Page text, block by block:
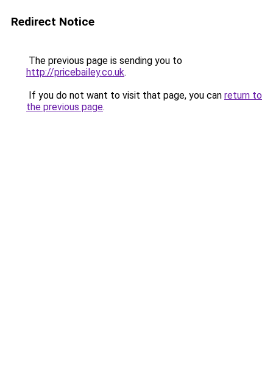
Redirect Notice
The previous page is sending you to
http://pricebailey.co.uk.
If you do not want to visit that page, you can return to
the previous page.